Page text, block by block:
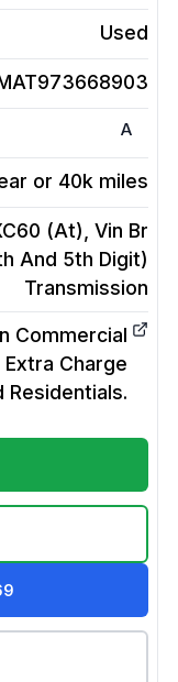
Used
A
or 40k miles
(At), Vin Br
And 5th Digit)
Transmission
Commercial
Charge
Residentials.